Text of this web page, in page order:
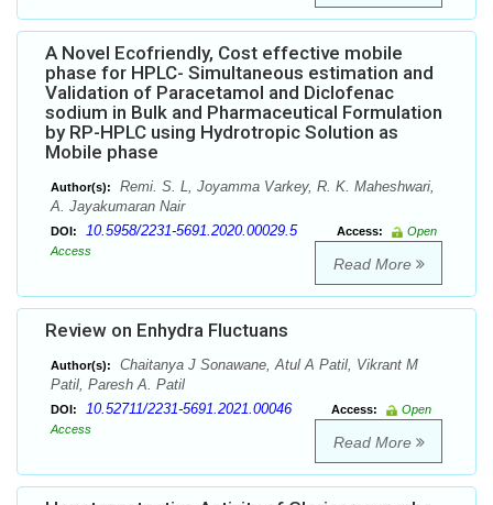
A Novel Ecofriendly, Cost effective mobile
phase for HPLC- Simultaneous estimation and
Validation of Paracetamol and Diclofenac
sodium in Bulk and Pharmaceutical Formulation
by RP-HPLC using Hydrotropic Solution as
Mobile phase
Author(s):
Remi. S. L, Joyamma Varkey, R. K. Maheshwari,
A. Jayakumaran Nair
DOI: 10.5958/2231-5691.2020.00029.5 Access:
Open
Access
Read More
Review on Enhydra Fluctuans
Author(s):
Chaitanya J Sonawane, Atul A Patil, Vikrant M
Patil, Paresh A. Patil
DOI: 10.52711/2231-5691.2021.00046 Access:
Open
Access
Read More